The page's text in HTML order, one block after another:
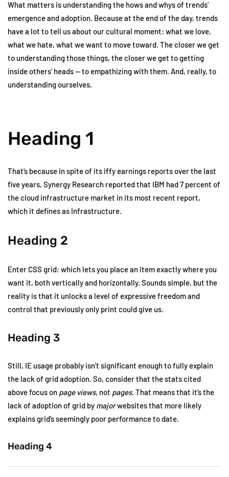
What matters is understanding the hows and whys of trends’
emergence and adoption. Because at the end of the day, trends
have a lot to tell us about our cultural moment: what we love,
what we hate, what we want to move toward. The closer we get
to understanding those things, the closer we get to getting
inside others’ heads — to empathizing with them. And, really, to
understanding ourselves.
Heading 1
That’s because in spite of its iffy earnings reports over the last
five years, Synergy Research reported that IBM had 7 percent of
the cloud infrastructure market in its most recent report,
which it defines as Infrastructure.
Heading 2
Enter CSS grid: which lets you place an item exactly where you
want it, both vertically and horizontally. Sounds simple, but the
reality is that it unlocks a level of expressive freedom and
control that previously only print could give us.
Heading 3
Still, IE usage probably isn’t significant enough to fully explain
the lack of grid adoption. So, consider that the stats cited
above focus on page views, not pages. That means that it’s the
lack of adoption of grid by majorwebsites that more likely
explains grid’s seemingly poor performance to date.
Heading 4